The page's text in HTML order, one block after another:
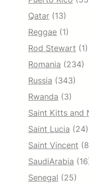
Qatar (13)
Reggae (1)
Rod Stewart (1)
Romania (234)
Russia (343)
Rwanda (3)
Saint Kitts and
Saint Lucia (24)
Saint Vincent
SaudiArabia
Senegal (25)